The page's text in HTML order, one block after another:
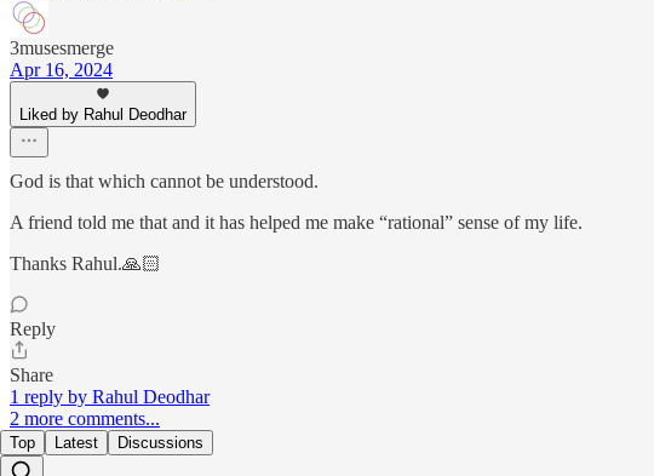
3musesmerge
Apr 16, 2024
Liked by Rahul Deodhar
God is that which cannot be understood.
A friend told me that and it has helped me make “rational” sense of my life.
Thanks Rahul.🙏🏻
Reply
Share
1 reply by Rahul Deodhar
2 more comments...
Top Latest Discussions